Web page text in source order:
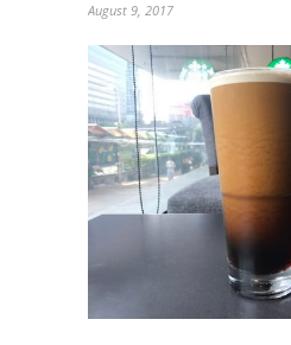
August 9, 2017